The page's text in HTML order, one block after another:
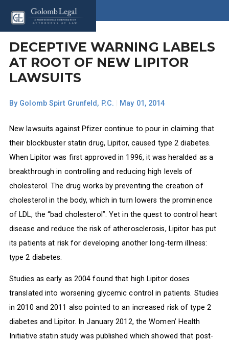
DECEPTIVE WARNING LABELS
AT ROOT OF NEW LIPITOR
LAWSUITS
By Golomb Spirt Grunfeld, P.C. May 01, 2014
New lawsuits against Pfizer continue to pour in claiming that
their blockbuster statin drug, Lipitor, caused type 2 diabetes.
When Lipitor was first approved in 1996, it was heralded as a
breakthrough in controlling and reducing high levels of
cholesterol. The drug works by preventing the creation of
cholesterol in the body, which in turn lowers the prominence
of LDL, the “bad cholesterol”. Yet in the quest to control heart
disease and reduce the risk of atherosclerosis, Lipitor has put
its patients at risk for developing another long-term illness:
type 2 diabetes.
Studies as early as 2004 found that high Lipitor doses
translated into worsening glycemic control in patients. Studies
in 2010 and 2011 also pointed to an increased risk of type 2
diabetes and Lipitor. In January 2012, the Women’ Health
Initiative statin study was published which showed that post-